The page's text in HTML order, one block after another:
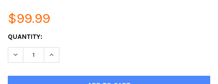
$99.99
CURRENT
STOCK:
QUANTITY:
DECREASE QUANTITY:INCREASE QUANTITY: